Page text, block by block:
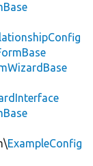
ExampleConfig